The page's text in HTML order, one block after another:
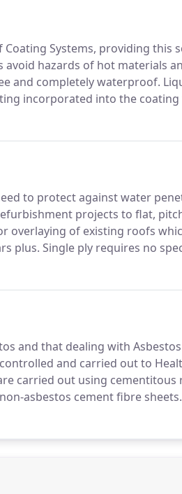
Coating Systems, providing this
avoid hazards of hot materials
and completely waterproof.
incorporated into the coating
to protect against water
projects to flat,
overlaying of existing roofs
plus. Single ply requires no
and outlets.
and that dealing with
and carried out to
carried out using cementitous
asbestos cement fibre sheets.
airless spray unit.